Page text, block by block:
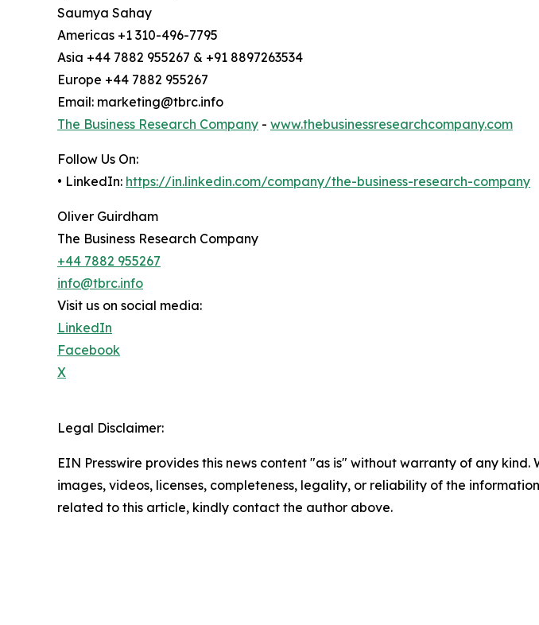
Saumya Sahay
Americas +1 310-496-7795
Asia +44 7882 955267 & +91 8897263534
Europe +44 7882 955267
Email: marketing@tbrc.info
The Business Research Company - www.thebusinessresearchcompany.com
Follow Us On:
• LinkedIn: https://in.linkedin.com/company/the-business-research-company
Oliver Guirdham
The Business Research Company
+44 7882 955267
info@tbrc.info
Visit us on social media:
LinkedIn
Facebook
X
Legal Disclaimer:
EIN Presswire provides this news content "as is" without warranty of any
images, videos, licenses, completeness, legality, or reliability of the
related to this article, kindly contact the author above.